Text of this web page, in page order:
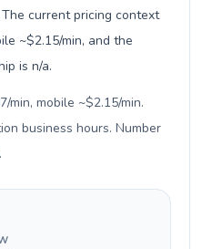
current pricing context
~$2.15/min, and the
is n/a.
min, mobile ~$2.15/min.
business hours. Number
.